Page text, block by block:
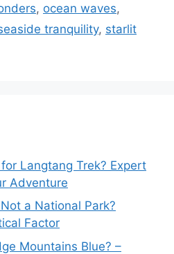
, ocean waves,
tranquility, starlit
Langtang Trek? Expert
Adventure
a National Park?
Factor
Mountains Blue? –